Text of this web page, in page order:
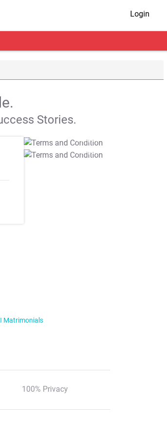
Login
Stories.
T&C Apply
T&C Apply
Matrimonials
100% Privacy